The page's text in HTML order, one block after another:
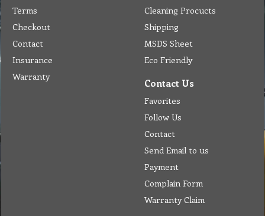
Terms
Checkout
Contact
Insurance
Warranty
Cleaning Procucts
Shipping
MSDS Sheet
Eco Friendly
Contact Us
Favorites
Follow Us
Contact
Send Email to us
Payment
Complain Form
Warranty Claim